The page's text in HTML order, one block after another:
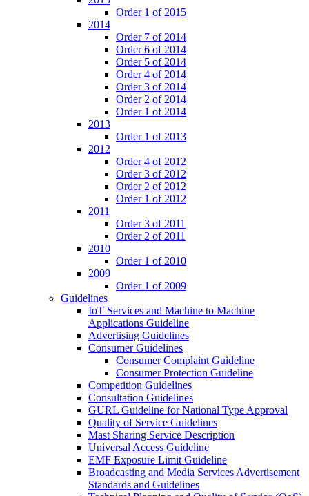
Order 1 of 2015
2014
Order 7 of 2014
Order 6 of 2014
Order 5 of 2014
Order 4 of 2014
Order 3 of 2014
Order 2 of 2014
Order 1 of 2014
2013
Order 1 of 2013
2012
Order 4 of 2012
Order 3 of 2012
Order 2 of 2012
Order 1 of 2012
2011
Order 3 of 2011
Order 2 of 2011
2010
Order 1 of 2010
2009
Order 1 of 2009
Guidelines
IoT Services and Machine to Machine
Applications Guideline
Advertising Guidelines
Consumer Guidelines
Consumer Complaint Guideline
Consumer Protection Guideline
Competition Guidelines
Consultation Guidelines
GURL Guideline for National Type Approval
Quality of Service Guidelines
Mast Sharing Service Description
Universal Access Guideline
EMF Exposure Limit Guideline
Broadcasting and Media Services Advertisement
Standards and Guidelines